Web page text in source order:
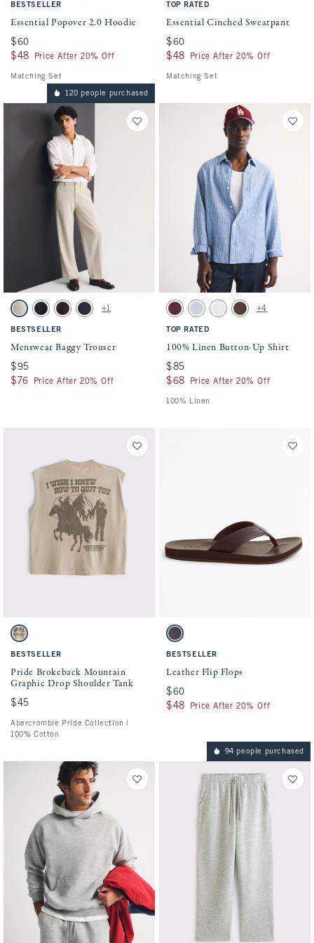
BESTSELLER
Essential Popover 2.0 Hoodie
$60
$60
$48
$48 Price After 20% Off
Matching Set
TOP RATED
Essential Cinched Sweatpant
$60
$60
$48
$48 Price After 20% Off
Matching Set
120 people purchased
Activating this element will cause content on the page to be updated.
Menswear Baggy Trouser swatches
Oatmeal swatch
Black swatchDark Brown swatch
Deep Navy swatch
+1
BESTSELLER
Menswear Baggy Trouser
$95
$95
$76
$76 Price After 20% Off
Activating this element will cause
100% Linen Button-Up Shirt swatches
Maroon swatch
Light Blue Stripe swatch
White swatch
Dark Coffee swatch
+4
TOP RATED
100% Linen Button-Up Shirt
$85
$85
$68
$68 Price After 20% Off
100% Linen
Activating this element will cause content on the page to be updated.
Pride Brokeback Mountain Graphic Drop Shoulder Tank swatches
Light Brown Sd/texture swatch
BESTSELLER
Pride Brokeback Mountain
Graphic Drop Shoulder Tank
$45
$45
Abercrombie Pride Collection |
100% Cotton
Activating this element will cause
Leather Flip Flops swatches
Dark Brown swatch
BESTSELLER
Leather Flip Flops
$60
$60
$48
$48 Price After 20% Off
94 people purchased